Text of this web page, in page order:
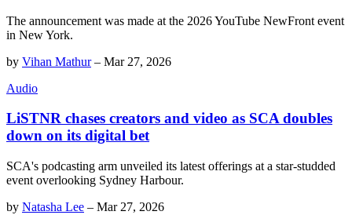
The announcement was made at the 2026 YouTube NewFront event
in New York.
by Vihan Mathur– Mar 27, 2026
Audio
LiSTNR chases creators and video as SCA doubles
down on its digital bet
SCA's podcasting arm unveiled its latest offerings at a star-studded
event overlooking Sydney Harbour.
by Natasha Lee – Mar 27, 2026